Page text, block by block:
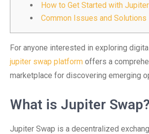
How to Get Started with
Common Issues and Solutions
For anyone interested in exploring
jupiter swap platform offers a
marketplace for discovering emerging
What is Jupiter Swap?
Jupiter Swap is a decentralized